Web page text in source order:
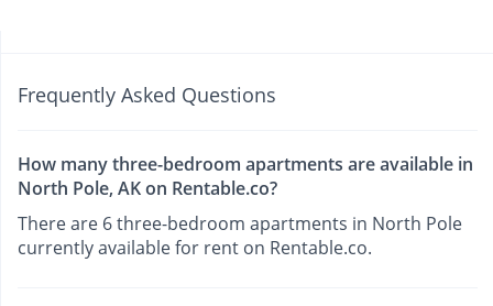
Frequently Asked Questions
How many three-bedroom apartments are available in
North Pole, AK on Rentable.co?
There are 6 three-bedroom apartments in North Pole
currently available for rent on Rentable.co.